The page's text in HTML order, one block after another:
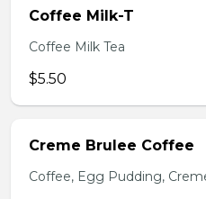
Coffee Milk-T
Coffee Milk Tea
$5.50
Creme Brulee Coffee
Coffee, Egg Pudding,